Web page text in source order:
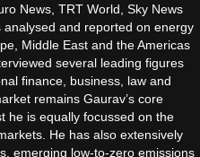
News, TRT World, Sky News
and reported on energy
Middle East and the Americas
several leading figures
finance, business, law and
remains Gaurav’s core
he is equally focussed on the
He has also extensively
emerging low-to-zero emissions